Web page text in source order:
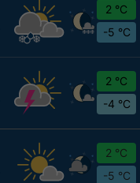
2 °C
-5 °C
2 °C
-4 °C
2 °C
-5 °C